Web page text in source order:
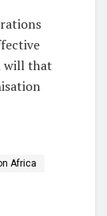
will that
Africa